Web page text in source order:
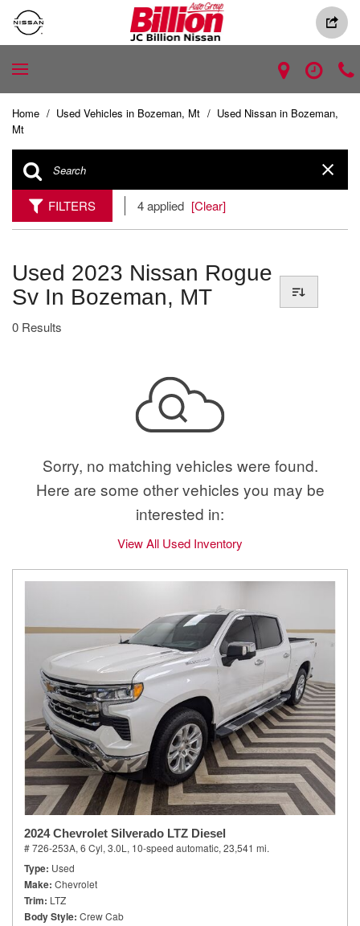
Home / Used Vehicles in Bozeman, Mt / Used Nissan in Bozeman,
Mt
FILTERS 4 applied [Clear]
Used 2023 Nissan Rogue
Sv In Bozeman, MT
0 Results
Sorry, no matching vehicles were found.
Here are some other vehicles you may be
interested in:
View All Used Inventory
2024 Chevrolet Silverado LTZ Diesel
# 726-253A, 6 Cyl, 3.0L, 10-speed automatic, 23,541 mi.
Type Used
Make Chevrolet
Trim LTZ
Body Style Crew Cab